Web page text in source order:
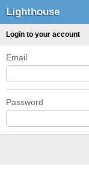
Lighthouse
Login to your account
Email
Password